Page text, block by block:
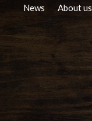
News About us